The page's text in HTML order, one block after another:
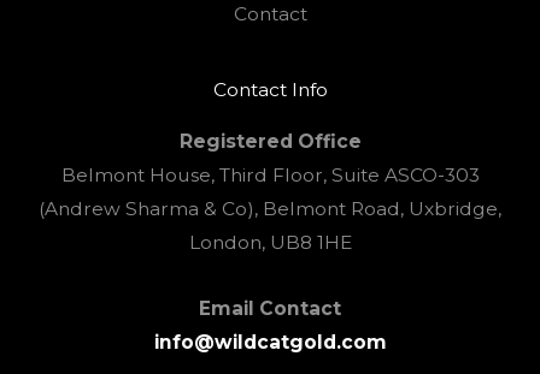
Contact
Contact Info
Registered Office
Belmont House, Third Floor, Suite ASCO-303
(Andrew Sharma & Co), Belmont Road, Uxbridge,
London, UB8 1HE
Email Contact
info@wildcatgold.com